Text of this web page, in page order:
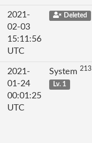
2021-
02-03
15:11:56
UTC
Deleted
2021-
01-24
00:01:25
UTC
System
Lv. 1